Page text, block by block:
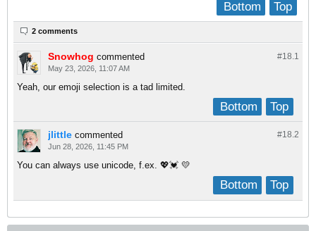
Top
Bottom
2 comments
#18.1
Snowhog commented
May 23, 2026, 11:07 AM
Yeah, our emoji selection is a tad limited.
Top
Bottom
#18.2
jlittle commented
Jun 28, 2026, 11:45 PM
You can always use unicode, f.ex. 💖💓 💛
Top
Bottom